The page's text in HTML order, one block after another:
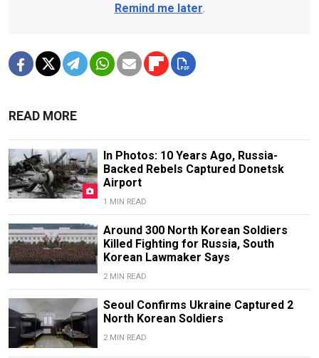
Remind me later.
READ MORE
In Photos: 10 Years Ago, Russia-
Backed Rebels Captured Donetsk
Airport
1 MIN READ
Around 300 North Korean Soldiers
Killed Fighting for Russia, South
Korean Lawmaker Says
2 MIN READ
Seoul Confirms Ukraine Captured 2
North Korean Soldiers
2 MIN READ